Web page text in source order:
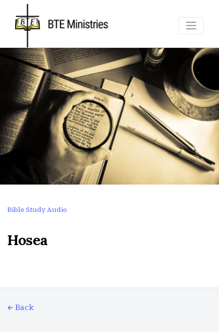
Bible Study Audio
Hosea
Back